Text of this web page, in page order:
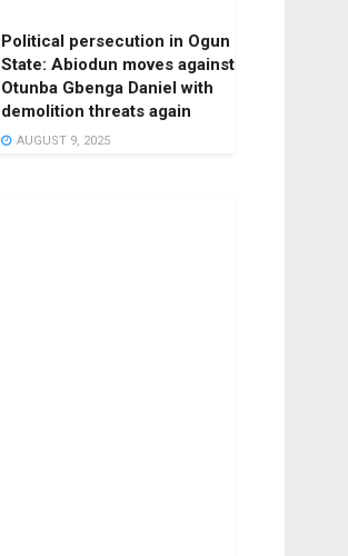
Political persecution in Ogun
State: Abiodun moves against
Otunba Gbenga Daniel with
demolition threats again
AUGUST 9, 2025